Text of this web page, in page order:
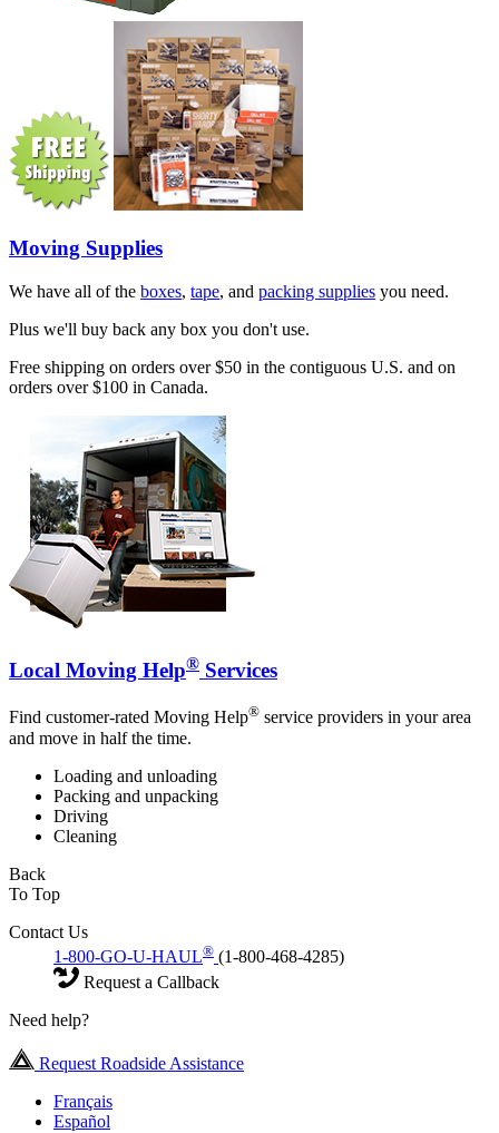
Moving Supplies
We have all of the boxes, tape, and packing supplies you need.
Plus we'll buy back any box you don't use.
Free shipping on orders over $50 in the contiguous U.S. and on
orders over $100 in Canada.
Local Moving Help® Services
Find customer-rated Moving Help® service providers in your area
and move in half the time.
Loading and unloading
Packing and unpacking
Driving
Cleaning
Back
To Top
Contact Us
1-800-GO-U-HAUL® (1-800-468-4285)
Request a Callback
Need help?
Request Roadside Assistance
Français
Español